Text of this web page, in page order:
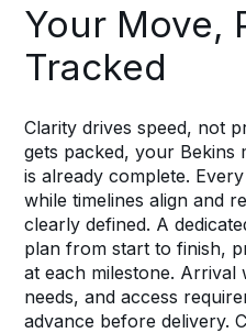
Your Move,
Tracked
Clarity drives speed, not
gets packed, your Bekins
is already complete.
while timelines align and
clearly defined. A
plan from start to finish,
at each milestone. Arrival
needs, and access
advance before delivery.